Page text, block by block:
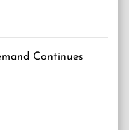
Continues